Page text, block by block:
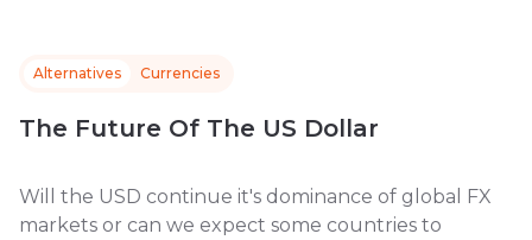
Alternatives Currencies
The Future Of The US Dollar
Will the USD continue it's dominance of global FX
markets or can we expect some countries to